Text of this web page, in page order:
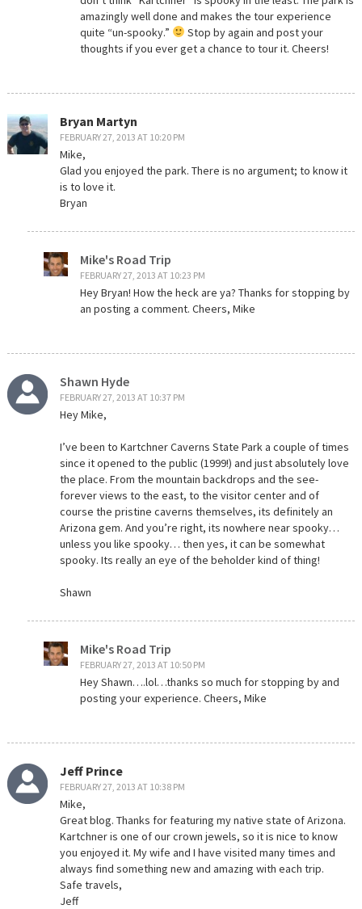
amazingly well done and makes the tour experience
quite “un-spooky.”
Stop by again and post your
thoughts if you ever get a chance to tour it. Cheers!
Bryan Martyn
FEBRUARY 27, 2013 AT 10:20 PM
Mike,
Glad you enjoyed the park. There is no argument; to know it
is to love it.
Bryan
Mike's Road Trip
FEBRUARY 27, 2013 AT 10:23 PM
Hey Bryan! How the heck are ya? Thanks for stopping by
an posting a comment. Cheers, Mike
Shawn Hyde
FEBRUARY 27, 2013 AT 10:37 PM
Hey Mike,
I’ve been to Kartchner Caverns State Park a couple of times
since it opened to the public (1999!) and just absolutely love
the place. From the mountain backdrops and the see-
forever views to the east, to the visitor center and of
course the pristine caverns themselves, its definitely an
Arizona gem. And you’re right, its nowhere near spooky…
unless you like spooky… then yes, it can be somewhat
spooky. Its really an eye of the beholder kind of thing!
Shawn
Mike's Road Trip
FEBRUARY 27, 2013 AT 10:50 PM
Hey Shawn….lol…thanks so much for stopping by and
posting your experience. Cheers, Mike
Jeff Prince
FEBRUARY 27, 2013 AT 10:38 PM
Mike,
Great blog. Thanks for featuring my native state of Arizona.
Kartchner is one of our crown jewels, so it is nice to know
you enjoyed it. My wife and I have visited many times and
always find something new and amazing with each trip.
Safe travels,
Jeff